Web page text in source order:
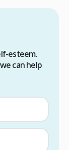
esteem.
can help